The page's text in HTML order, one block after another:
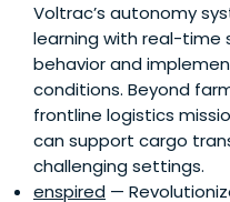
Voltrac’s autonomy
learning with real-time
behavior and
conditions. Beyond
frontline logistics
can support cargo
challenging settings.
enspired —